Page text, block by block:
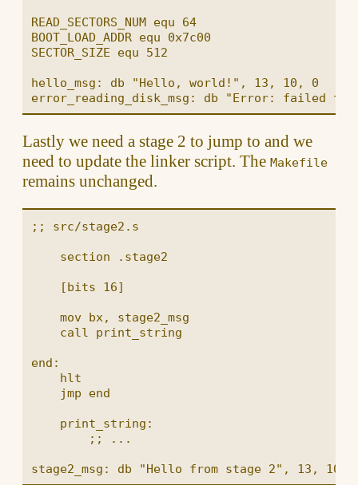
READ_SECTORS_NUM equ 64
BOOT_LOAD_ADDR equ 0x7c00
SECTOR_SIZE equ 512
hello_msg: db "Hello, world!", 13, 10, 0
Lastly we need a stage 2 to jump to and we
need to update the linker script. The Makefile
remains unchanged.
;; src/stage2.s
    section .stage2
    [bits 16]
    mov bx, stage2_msg
    call print_string
end:
    hlt
    jmp end
    print_string:
        ;; ...